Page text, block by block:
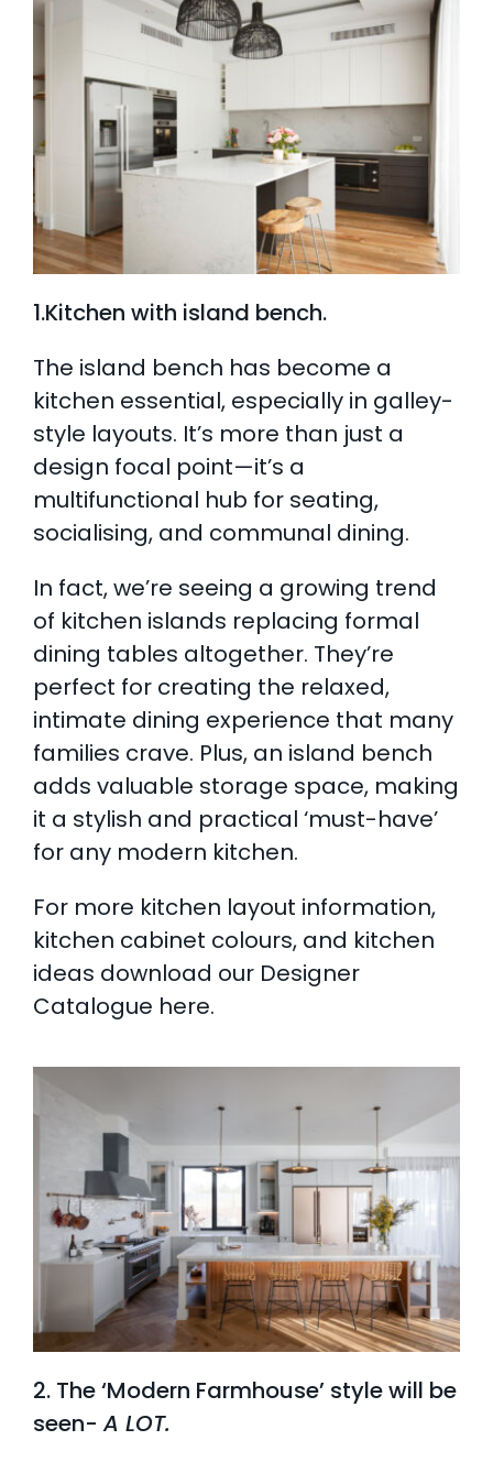
1.Kitchen with island bench.
The island bench has become a
kitchen essential, especially in galley-
style layouts. It’s more than just a
design focal point—it’s a
multifunctional hub for seating,
socialising, and communal dining.
In fact, we’re seeing a growing trend
of kitchen islands replacing formal
dining tables altogether. They’re
perfect for creating the relaxed,
intimate dining experience that many
families crave. Plus, an island bench
adds valuable storage space, making
it a stylish and practical ‘must-have’
for any modern kitchen.
For more kitchen layout information,
kitchen cabinet colours, and kitchen
ideas download our Designer
Catalogue here.
2. The ‘Modern Farmhouse’ style will be
seen-A LOT.